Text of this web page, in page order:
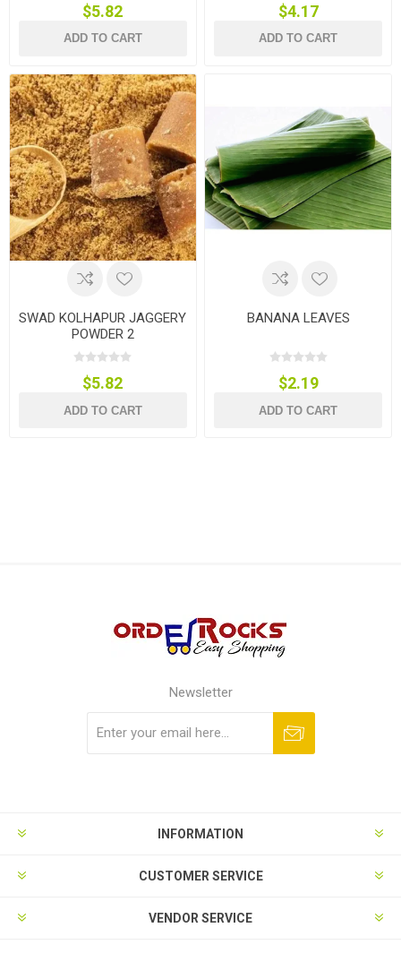
$5.82
ADD TO CART
$4.17
ADD TO CART
SWAD KOLHAPUR JAGGERY
POWDER 2
$5.82
ADD TO CART
BANANA LEAVES
$2.19
ADD TO CART
Newsletter
INFORMATION
CUSTOMER SERVICE
VENDOR SERVICE